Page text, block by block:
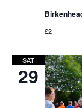
£2
SAT
29